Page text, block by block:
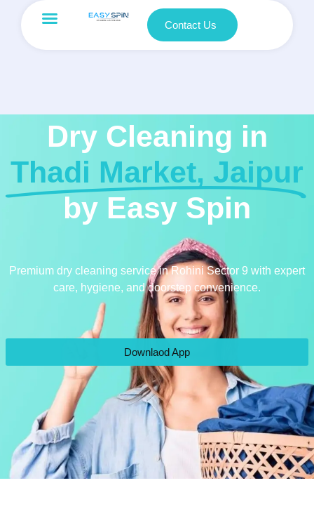
Contact Us
Dry Cleaning in
Thadi Market, Jaipur
by Easy Spin
Premium dry cleaning service in Rohini Sector 9 with expert
care, hygiene, and doorstep convenience.
Downlaod App